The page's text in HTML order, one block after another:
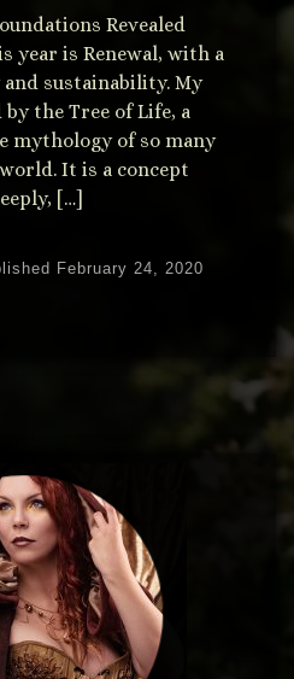
Revealed
year is Renewal, with a
sustainability. My
the Tree of Life, a
mythology of so many
It is a concept
[…]
February 24, 2020